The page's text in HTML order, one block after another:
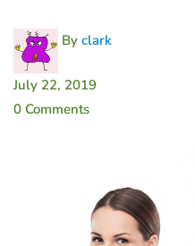
By clark
July 22, 2019
0 Comments